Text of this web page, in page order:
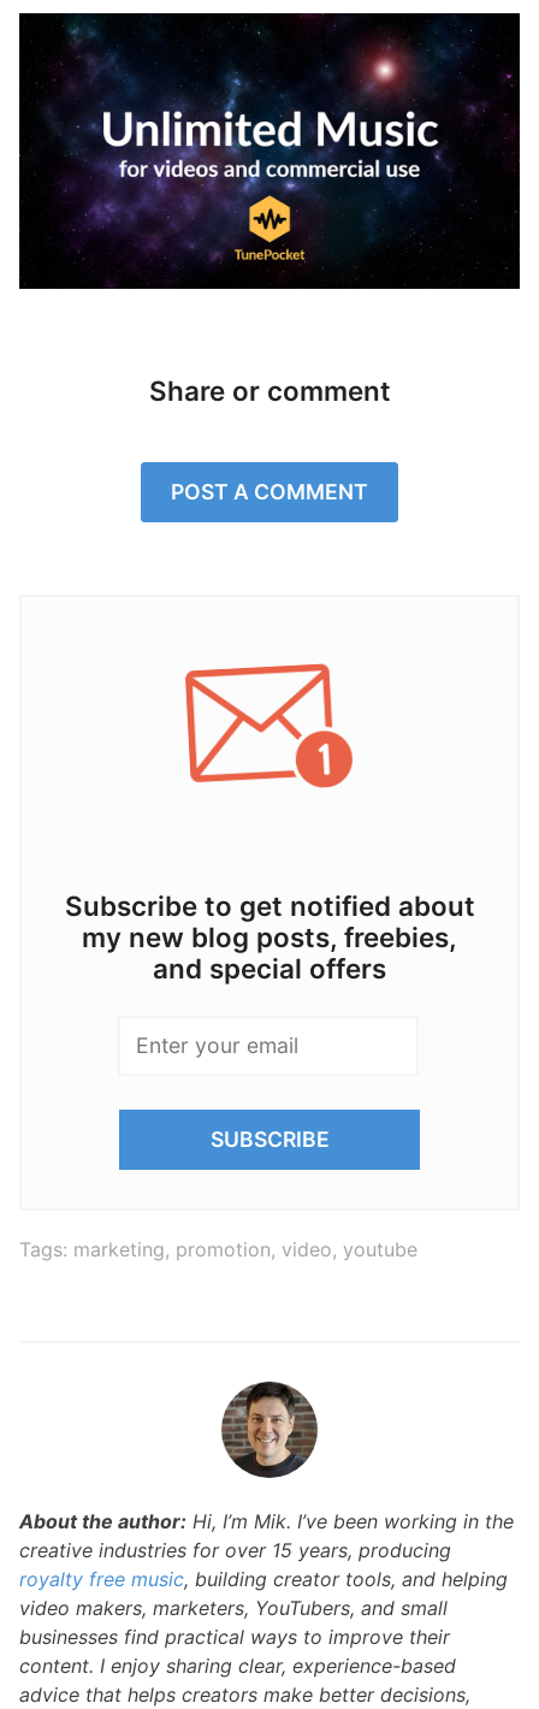
Share or comment
POST A COMMENT
Subscribe to get notified about
my new blog posts, freebies,
and special offers
Tags: marketing, promotion, video, youtube
About the author: Hi, I’m Mik. I’ve been working in the
creative industries for over 15 years, producing
royalty free music, building creator tools, and helping
video makers, marketers, YouTubers, and small
businesses find practical ways to improve their
content. I enjoy sharing clear, experience-based
advice that helps creators make better decisions,